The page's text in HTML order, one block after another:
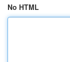
No HTML